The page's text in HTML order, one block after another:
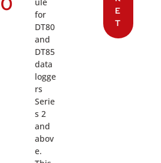
ule
for
DT80
and
DT85
data
logge
rs
Serie
s 2
and
abov
e.
E
T